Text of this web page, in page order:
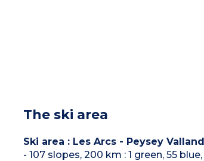
The ski area
Ski area : Les Arcs - Peysey
- 107 slopes, 200 km : 1 green, 55